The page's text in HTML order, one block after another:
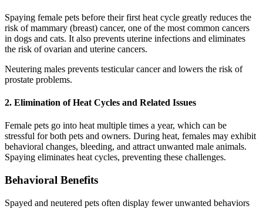
Spaying female pets before their first heat cycle greatly reduces the
risk of mammary (breast) cancer, one of the most common cancers
in dogs and cats. It also prevents uterine infections and eliminates
the risk of ovarian and uterine cancers.
Neutering males prevents testicular cancer and lowers the risk of
prostate problems.
2. Elimination of Heat Cycles and Related Issues
Female pets go into heat multiple times a year, which can be
stressful for both pets and owners. During heat, females may exhibit
behavioral changes, bleeding, and attract unwanted male animals.
Spaying eliminates heat cycles, preventing these challenges.
Behavioral Benefits
Spayed and neutered pets often display fewer unwanted behaviors